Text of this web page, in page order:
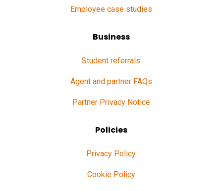
Employee case studies
Business
Student referrals
Agent and partner FAQs
Partner Privacy Notice
Policies
Privacy Policy
Cookie Policy